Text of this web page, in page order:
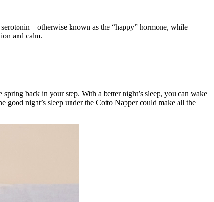
known as the “happy” hormone, while
and calm.
back in your step. With a better night’s sleep, you can wake
night’s sleep under the Cotto Napper could make all the